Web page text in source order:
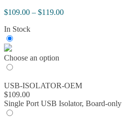
$109.00 – $119.00Price
In Stock
Choose an option
USB-ISOLATOR-OEM
$109.00
Single Port USB Isolator, Board-only